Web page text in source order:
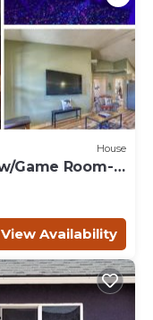
House
Game Room-
View Availability